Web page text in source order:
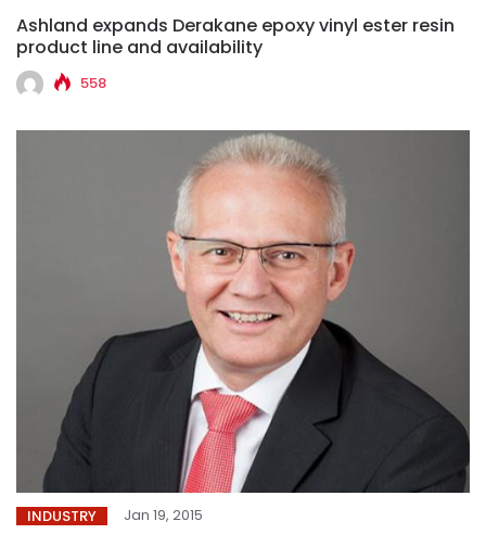
Ashland expands Derakane epoxy vinyl ester resin
product line and availability
558
INDUSTRY Jan 19, 2015